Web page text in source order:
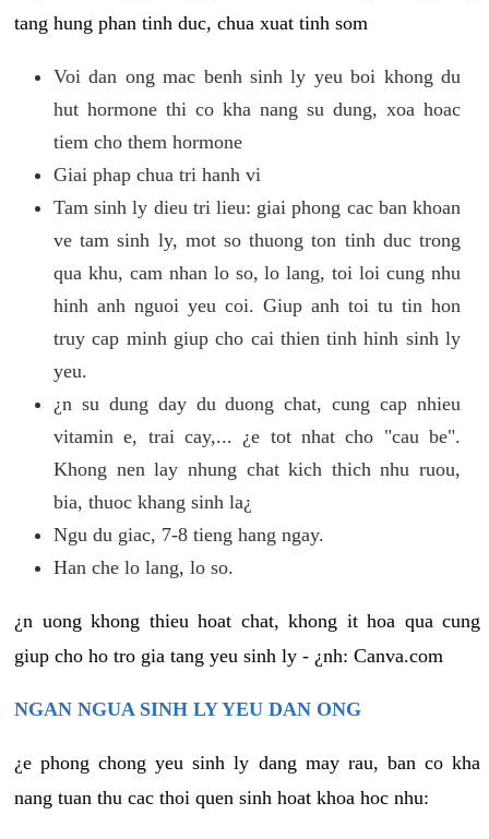
tang hung phan tinh duc, chua xuat tinh som
Voi dan ong mac benh sinh ly yeu boi khong du
hut hormone thi co kha nang su dung, xoa hoac
tiem cho them hormone
Giai phap chua tri hanh vi
Tam sinh ly dieu tri lieu: giai phong cac ban khoan
ve tam sinh ly, mot so thuong ton tinh duc trong
qua khu, cam nhan lo so, lo lang, toi loi cung nhu
hinh anh nguoi yeu coi. Giup anh toi tu tin hon
truy cap minh giup cho cai thien tinh hinh sinh ly
yeu.
¿n su dung day du duong chat, cung cap nhieu
vitamin e, trai cay,... ¿e tot nhat cho "cau be".
Khong nen lay nhung chat kich thich nhu ruou,
bia, thuoc khang sinh la¿
Ngu du giac, 7-8 tieng hang ngay.
Han che lo lang, lo so.
¿n uong khong thieu hoat chat, khong it hoa qua cung
giup cho ho tro gia tang yeu sinh ly - ¿nh: Canva.com
NGAN NGUA SINH LY YEU DAN ONG
¿e phong chong yeu sinh ly dang may rau, ban co kha
nang tuan thu cac thoi quen sinh hoat khoa hoc nhu: